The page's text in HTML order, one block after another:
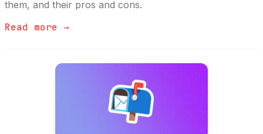
them, and their pros and cons.
Read more →